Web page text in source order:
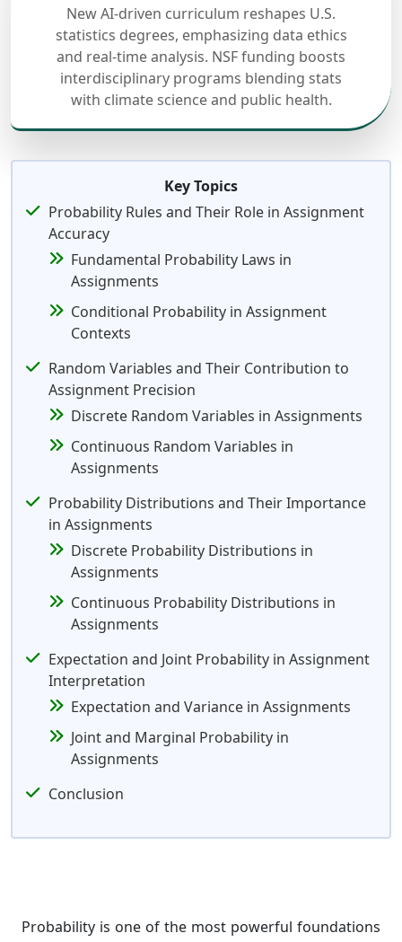
New AI-driven curriculum reshapes U.S.
statistics degrees, emphasizing data ethics
and real-time analysis. NSF funding boosts
interdisciplinary programs blending stats
with climate science and public health.
Key Topics
Probability Rules and Their Role in Assignment
Accuracy
Fundamental Probability Laws in
Assignments
Conditional Probability in Assignment
Contexts
Random Variables and Their Contribution to
Assignment Precision
Discrete Random Variables in Assignments
Continuous Random Variables in
Assignments
Probability Distributions and Their Importance
in Assignments
Discrete Probability Distributions in
Assignments
Continuous Probability Distributions in
Assignments
Expectation and Joint Probability in Assignment
Interpretation
Expectation and Variance in Assignments
Joint and Marginal Probability in
Assignments
Conclusion
Probability is one of the most powerful foundations